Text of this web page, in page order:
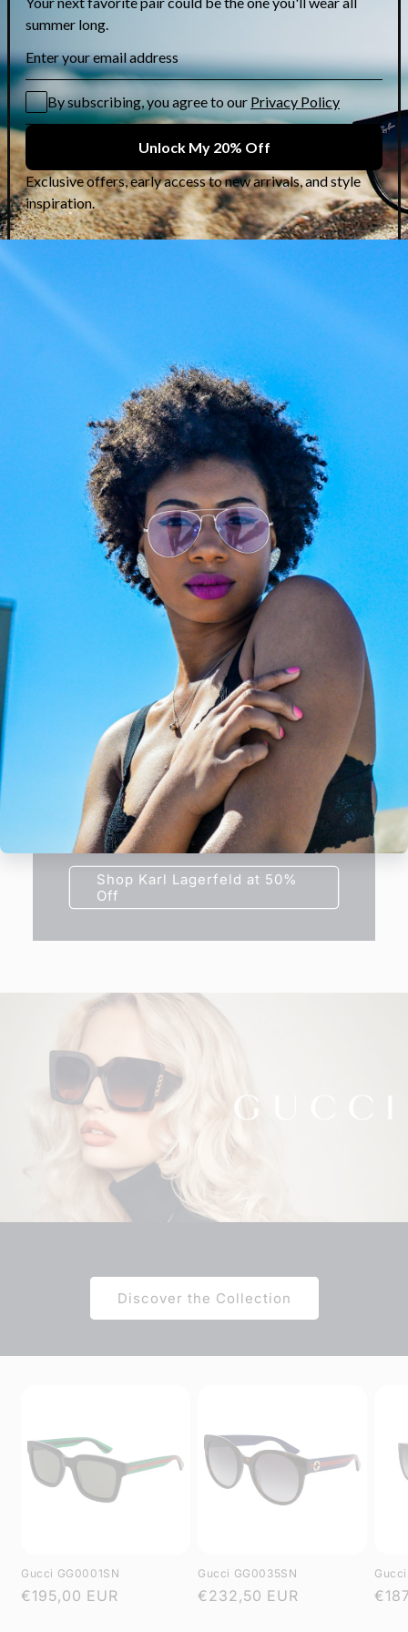
Karl Lagerfeld: Rock-
Chic Frames at 50%
Off
Channel the legendary aesthetic of
fashion’s ultimate icon with a luxury
eyewear collection that blends classic
Parisian elegance with a sharp, rock-
chic edge. Karl Lagerfeld’s creations
are instantly recognizable by their
sleek silhouettes, clean geometric
lines, and sophisticated monochrome
contrasts. They represent the perfect
accessory for those seeking a bold,
contemporary, and intellectual look
that turns heads effortlessly. Don't
miss this exclusive opportunity to add
a piece of fashion history to your
collection—discover your favorite
frame today at half price.
Shop Karl Lagerfeld at 50%
Off
Discover the Collection
Gucci GG0001SN
Regular
€195,00 EUR
Gucci GG0035SN
Regular
€232,50 EUR